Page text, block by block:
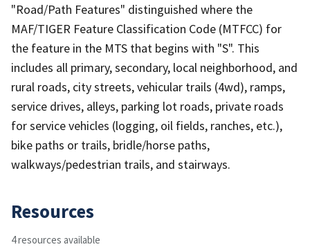
"Road/Path Features" distinguished where the
MAF/TIGER Feature Classification Code (MTFCC) for
the feature in the MTS that begins with "S". This
includes all primary, secondary, local neighborhood, and
rural roads, city streets, vehicular trails (4wd), ramps,
service drives, alleys, parking lot roads, private roads
for service vehicles (logging, oil fields, ranches, etc.),
bike paths or trails, bridle/horse paths,
walkways/pedestrian trails, and stairways.
Resources
4 resources available